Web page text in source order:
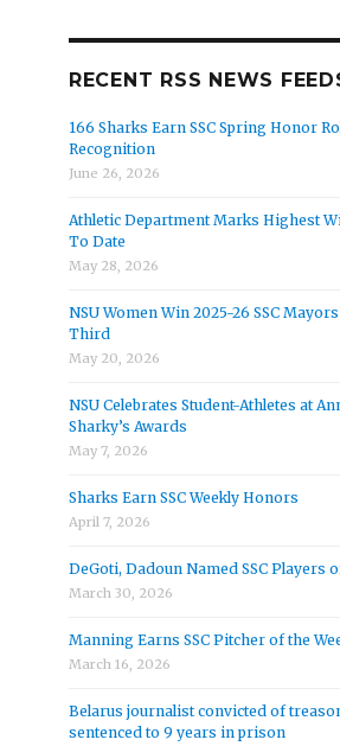
RECENT RSS NEWS
166 Sharks Earn SSC Spring Honor
Recognition
June 26, 2026
Athletic Department Marks Highest
To Date
May 28, 2026
NSU Women Win 2025-26 SSC
Third
May 20, 2026
NSU Celebrates Student-Athletes at
Sharky’s Awards
May 7, 2026
Sharks Earn SSC Weekly Honors
April 7, 2026
DeGoti, Dadoun Named SSC Players
March 30, 2026
Manning Earns SSC Pitcher of the
March 16, 2026
Belarus journalist convicted of
sentenced to 9 years in prison